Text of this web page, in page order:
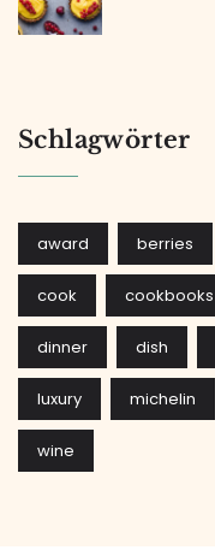
Schlagwörter
award berries
cook cookbooks
dinner dish
luxury michelin
wine